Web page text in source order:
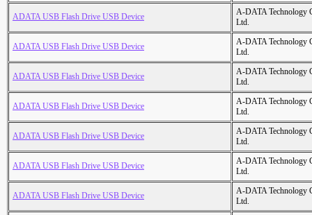
ADATA USB Flash Drive USB Device
A-DATA Technology
Ltd.
ADATA USB Flash Drive USB Device
A-DATA Technology
Ltd.
ADATA USB Flash Drive USB Device
A-DATA Technology
Ltd.
ADATA USB Flash Drive USB Device
A-DATA Technology
Ltd.
ADATA USB Flash Drive USB Device
A-DATA Technology
Ltd.
ADATA USB Flash Drive USB Device
A-DATA Technology
Ltd.
ADATA USB Flash Drive USB Device
A-DATA Technology
Ltd.